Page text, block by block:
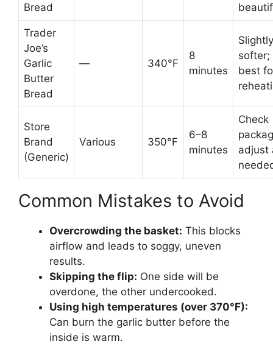
Bread
Trader
Joe’s
Garlic
Butter
Bread
— 340°F
8
minutes
Slightly
softer;
best
Store
Brand
(Generic)
Various 350°F
6–8
minutes
Check
adjust
Common Mistakes to Avoid
Overcrowding the basket: This blocks
airflow and leads to soggy, uneven
results.
Skipping the flip: One side will be
overdone, the other undercooked.
Using high temperatures (over 370°F):
Can burn the garlic butter before the
inside is warm.